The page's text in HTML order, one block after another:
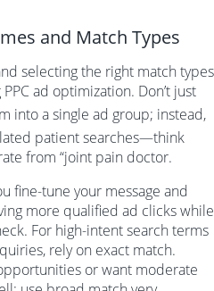
and Match Types
selecting the right match types
ad optimization. Don’t just
into a single ad group; instead,
patient searches—think
from “joint pain doctor.
fine-tune your message and
more qualified ad clicks while
For high-intent search terms
rely on exact match.
or want moderate